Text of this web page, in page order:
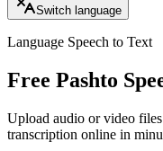
Switch language
Language Speech to Text
Free Pashto
Upload audio or video
transcription online in